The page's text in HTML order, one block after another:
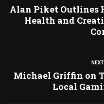
Alan Piket Outlines
Health and
Michael Griffin on
Local